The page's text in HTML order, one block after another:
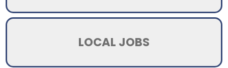
LOCAL JOBS